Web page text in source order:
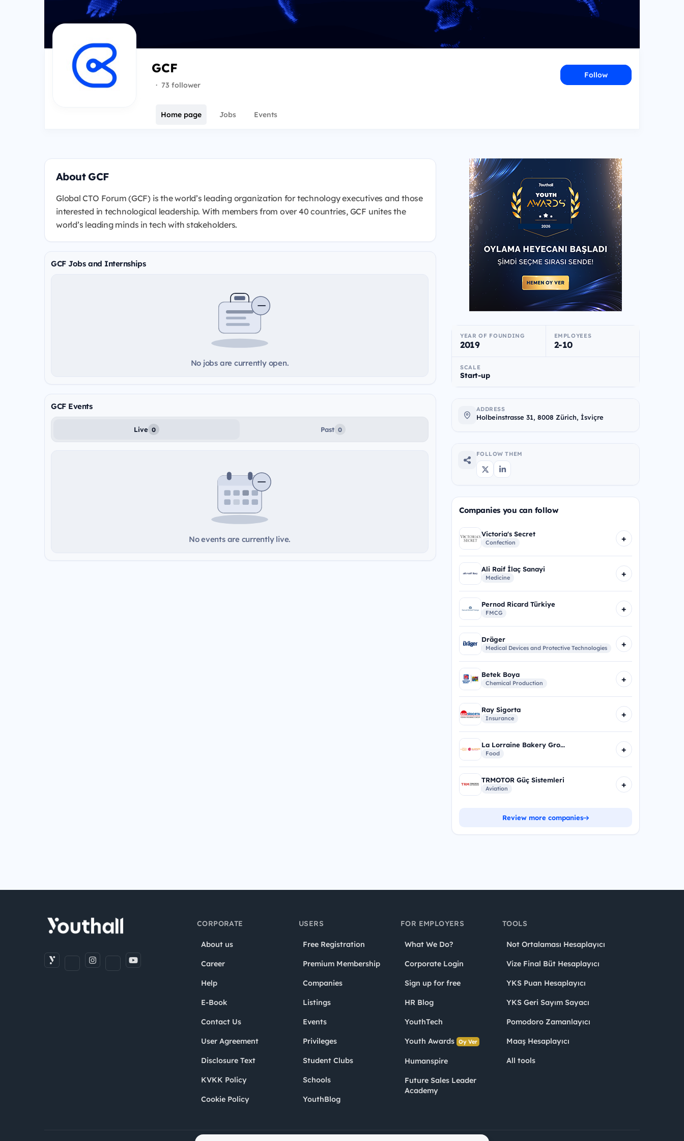
GCF
· 73 follower
Follow
Home page Jobs Events
About GCF
Global CTO Forum (GCF) is the world’s leading organization for technology executives and those
interested in technological leadership. With members from over 40 countries, GCF unites the
world’s leading minds in tech with stakeholders.
GCF Jobs and Internships
No jobs are currently open.
GCF Events
Live 0 Past 0
No events are currently live.
YEAR OF FOUNDING
2019
EMPLOYEES
2-10
SCALE
Start-up
ADDRESS
Holbeinstrasse 31, 8008 Zürich, İsviçre
FOLLOW THEM
Companies you can follow
Victoria's Secret
Confection +
Ali Raif İlaç Sanayi
Medicine +
Pernod Ricard Türkiye
FMCG +
Dräger
Medical Devices and Protective Technologies +
Betek Boya
Chemical Production +
Ray Sigorta
Insurance +
La Lorraine Bakery Gro...
Food +
TRMOTOR Güç Sistemleri
Aviation +
Review more companies
CORPORATE
About us
Career
Help
E-Book
Contact Us
User Agreement
Disclosure Text
KVKK Policy
Cookie Policy
USERS
Free Registration
Premium Membership
Companies
Listings
Events
Privileges
Student Clubs
Schools
YouthBlog
FOR EMPLOYERS
What We Do?
Corporate Login
Sign up for free
HR Blog
YouthTech
Youth Awards Oy Ver
Humanspire
Future Sales Leader
Academy
TOOLS
Not Ortalaması Hesaplayıcı
Vize Final Büt Hesaplayıcı
YKS Puan Hesaplayıcı
YKS Geri Sayım Sayacı
Pomodoro Zamanlayıcı
Maaş Hesaplayıcı
All tools